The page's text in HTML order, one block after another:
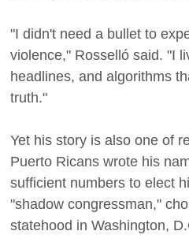
"I didn't need a bullet to
violence," Rosselló said. "I
headlines, and algorithms
truth."
Yet his story is also one of
Puerto Ricans wrote his
sufficient numbers to elect
"shadow congressman,"
statehood in Washington,